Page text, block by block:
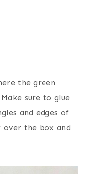
the green
sure to glue
and edges of
over the box and